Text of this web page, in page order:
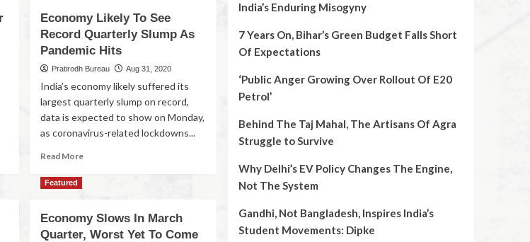
Economy Likely To See
Record Quarterly Slump As
Pandemic Hits
Pratirodh Bureau Aug 31, 2020
India’s economy likely suffered its
largest quarterly slump on record,
data is expected to show on Monday,
as coronavirus-related lockdowns...
Read More
Featured
Economy Slows In March
Quarter, Worst Yet To Come
India’s Enduring Misogyny
7 Years On, Bihar’s Green Budget Falls Short
Of Expectations
‘Public Anger Growing Over Rollout Of E20
Petrol’
Behind The Taj Mahal, The Artisans Of Agra
Struggle to Survive
Why Delhi’s EV Policy Changes The Engine,
Not The System
Gandhi, Not Bangladesh, Inspires India’s
Student Movements: Dipke